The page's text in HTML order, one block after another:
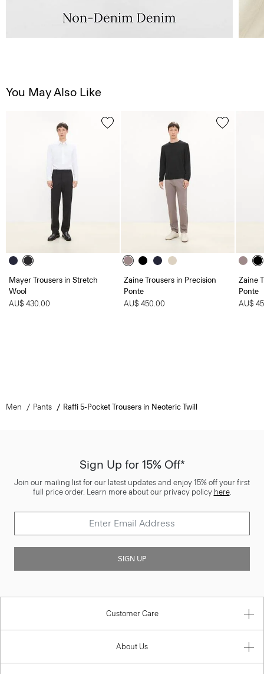
You May Also Like
Mayer Trousers in Stretch
Wool
AU$ 430.00
Zaine Trousers in Precision
Ponte
AU$ 450.00
Zaine
Ponte
AU$
Men Pants Raffi 5-Pocket Trousers in Neoteric Twill
Sign Up for 15% Off*
Join our mailing list for our latest updates and enjoy 15% off your first
full price order. Learn more about our privacy policy here.
SIGN UP
Customer Care
About Us